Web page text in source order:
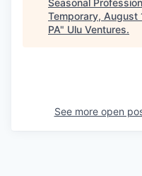
Temporary, August
PA" Ulu Ventures.
See more open